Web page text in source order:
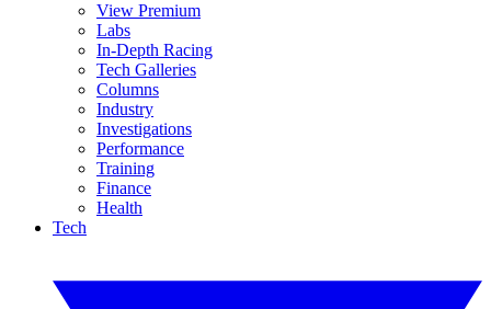
View Premium
Labs
In-Depth Racing
Tech Galleries
Columns
Industry
Investigations
Performance
Training
Finance
Health
Tech